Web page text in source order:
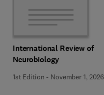
International Review of
Neurobiology
1st Edition - November 1, 2026